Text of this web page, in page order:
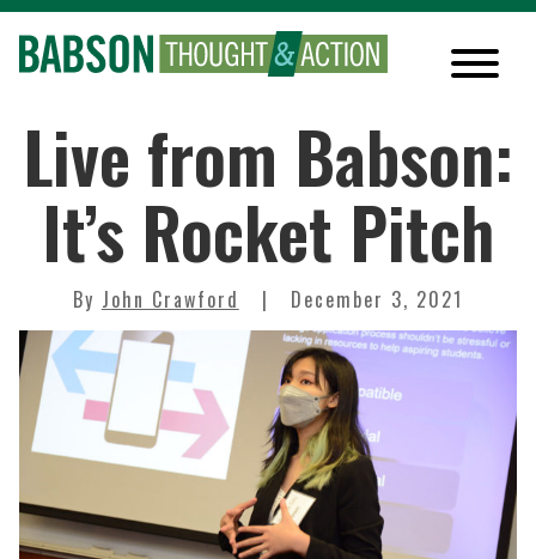
Live from Babson:
It’s Rocket Pitch
By John Crawford December 3, 2021